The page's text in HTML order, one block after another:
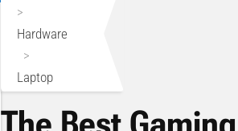
>
Hardware
>
Laptop